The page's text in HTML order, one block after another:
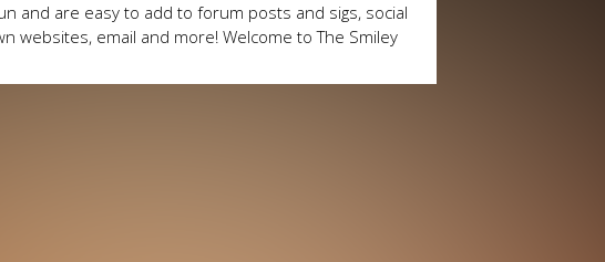
and are easy to add to forum posts and sigs, social
websites, email and more! Welcome to The Smiley